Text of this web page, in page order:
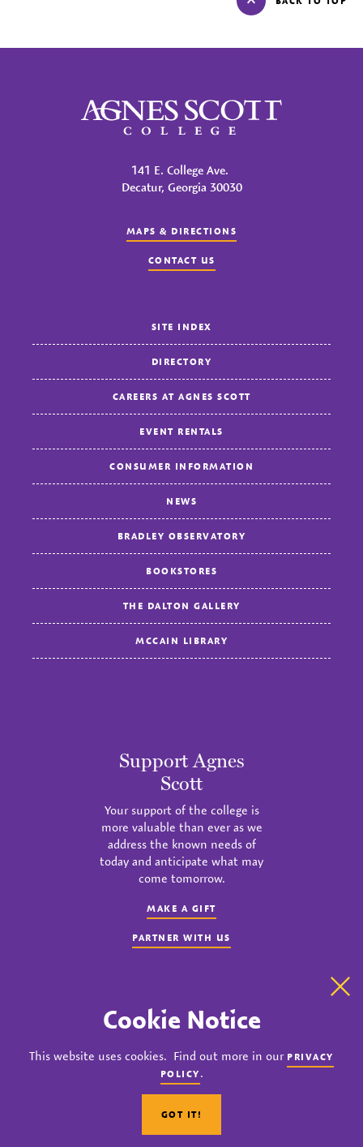
Cookie Notice
This website uses cookies. Find out more in our PRIVACY
POLICY .
GOT IT!
Agnes Scott College
141 E. College Ave.
Decatur, Georgia 30030
MAPS & DIRECTIONS
CONTACT US
SITE INDEX
DIRECTORY
CAREERS AT AGNES SCOTT
EVENT RENTALS
CONSUMER INFORMATION
NEWS
BRADLEY OBSERVATORY
BOOKSTORES
THE DALTON GALLERY
MCCAIN LIBRARY
Support Agnes
Scott
Your support of the college is
more valuable than ever as we
address the known needs of
today and anticipate what may
come tomorrow.
MAKE A GIFT
PARTNER WITH US
instagramtwitter facebookyoutubelinkedin
© 2023 Agnes Scott College. All rights reserved.